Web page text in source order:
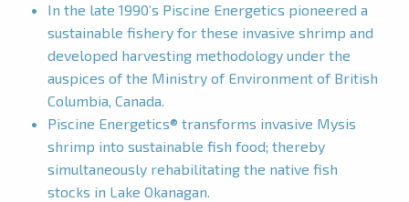
In the late 1990’s Piscine Energetics pioneered a
sustainable fishery for these invasive shrimp and
developed harvesting methodology under the
auspices of the Ministry of Environment of British
Columbia, Canada.
Piscine Energetics® transforms invasive Mysis
shrimp into sustainable fish food; thereby
simultaneously rehabilitating the native fish
stocks in Lake Okanagan.